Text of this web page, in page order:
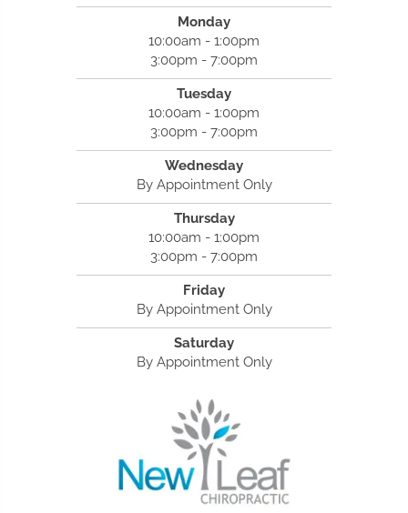
Monday
10:00am - 1:00pm
3:00pm - 7:00pm
Tuesday
10:00am - 1:00pm
3:00pm - 7:00pm
Wednesday
By Appointment Only
Thursday
10:00am - 1:00pm
3:00pm - 7:00pm
Friday
By Appointment Only
Saturday
By Appointment Only